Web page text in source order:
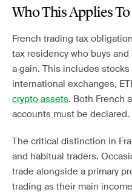
Who This Applies To
French trading tax
tax residency who buys
a gain. This includes
international exchanges,
crypto assets. Both French
accounts must be declared.
The critical distinction in
and habitual traders.
trade alongside a primary
trading as their main